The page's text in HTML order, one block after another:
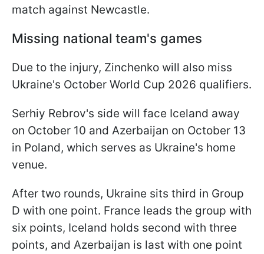
match against Newcastle.
Missing national team's games
Due to the injury, Zinchenko will also miss
Ukraine's October World Cup 2026 qualifiers.
Serhiy Rebrov's side will face Iceland away
on October 10 and Azerbaijan on October 13
in Poland, which serves as Ukraine's home
venue.
After two rounds, Ukraine sits third in Group
D with one point. France leads the group with
six points, Iceland holds second with three
points, and Azerbaijan is last with one point